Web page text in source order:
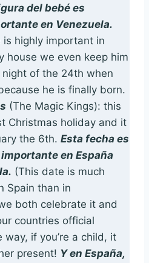
del bebé es
en Venezuela.
highly important in
house we even keep him
of the 24th when
he is finally born.
(The Magic Kings): this
Christmas holiday and it
the 6th. Esta fecha es
en España
(This date is much
Spain than in
both celebrate it and
countries official
way, if you’re a child, it
present! Y en España,